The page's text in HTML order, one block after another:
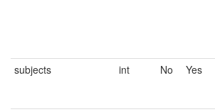
subjects
int No Yes